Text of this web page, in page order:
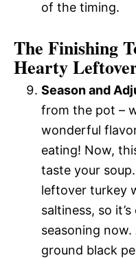
of the timing.
The Finishing
Hearty
Season and
from the pot –
wonderful
eating! Now,
taste your
leftover turkey
saltiness, so
seasoning
ground black